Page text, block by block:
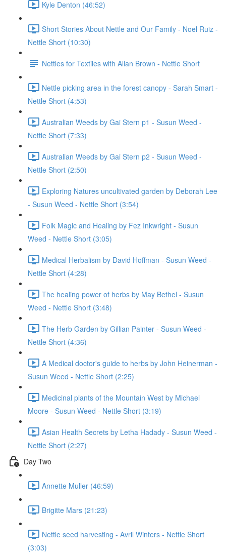
Kyle Denton (46:52)
Short Stories About Nettle and Our Family - Noel Ruiz -
Nettle Short (10:30)
Nettles for Textiles with Allan Brown - Nettle Short
Nettle picking area in the forest canopy - Sarah Smart -
Nettle Short (4:53)
Australian Weeds by Gai Stern p1 - Susun Weed -
Nettle Short (7:33)
Australian Weeds by Gai Stern p2 - Susun Weed -
Nettle Short (2:50)
Exploring Natures uncultivated garden by Deborah Lee
- Susun Weed - Nettle Short (3:54)
Folk Magic and Healing by Fez Inkwright - Susun
Weed - Nettle Short (3:05)
Medical Herbalism by David Hoffman - Susun Weed -
Nettle Short (4:28)
The healing power of herbs by May Bethel - Susun
Weed - Nettle Short (3:48)
The Herb Garden by Gillian Painter - Susun Weed -
Nettle Short (4:36)
A Medical doctor's guide to herbs by John Heinerman -
Susun Weed - Nettle Short (2:25)
Medicinal plants of the Mountain West by Michael
Moore - Susun Weed - Nettle Short (3:19)
Asian Health Secrets by Letha Hadady - Susun Weed -
Nettle Short (2:27)
Day Two
Annette Muller (46:59)
Brigitte Mars (21:23)
Nettle seed harvesting - Avril Winters - Nettle Short
(3:03)